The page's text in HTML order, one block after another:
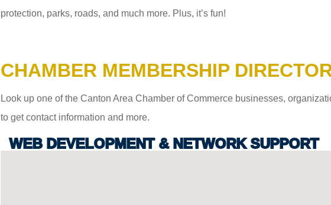
protection, parks, roads, and much more. Plus, it’s fun!
CHAMBER MEMBERSHIP
Look up one of the Canton Area Chamber of Commerce businesses,
to get contact information and more.
WEB DEVELOPMENT & NETWORK SUPPORT